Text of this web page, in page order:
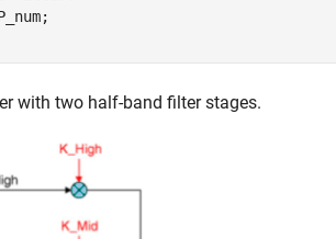
with two half-band filter stages.